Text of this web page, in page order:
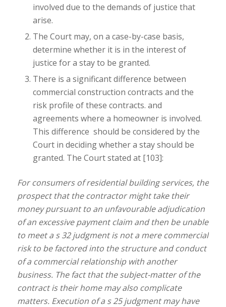
involved due to the demands of justice that
arise.
The Court may, on a case-by-case basis,
determine whether it is in the interest of
justice for a stay to be granted.
There is a significant difference between
commercial construction contracts and the
risk profile of these contracts. and
agreements where a homeowner is involved.
This difference should be considered by the
Court in deciding whether a stay should be
granted. The Court stated at [103]:
For consumers of residential building services, the
prospect that the contractor might take their
money pursuant to an unfavourable adjudication
of an excessive payment claim and then be unable
to meet a s 32 judgment is not a mere commercial
risk to be factored into the structure and conduct
of a commercial relationship with another
business. The fact that the subject-matter of the
contract is their home may also complicate
matters. Execution of a s 25 judgment may have